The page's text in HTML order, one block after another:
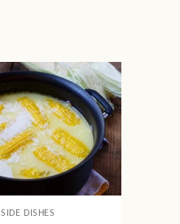
SIDE DISHES